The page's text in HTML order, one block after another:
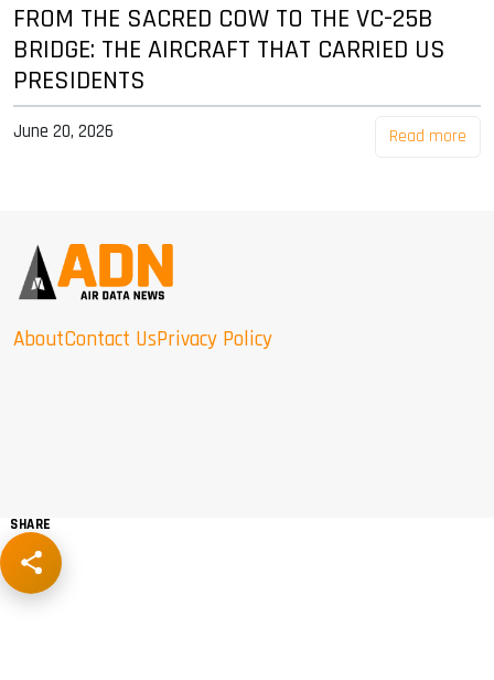
FROM THE SACRED COW TO THE VC-25B
BRIDGE: THE AIRCRAFT THAT CARRIED US
PRESIDENTS
June 20, 2026 Read more
AboutContact UsPrivacy Policy
SHARE